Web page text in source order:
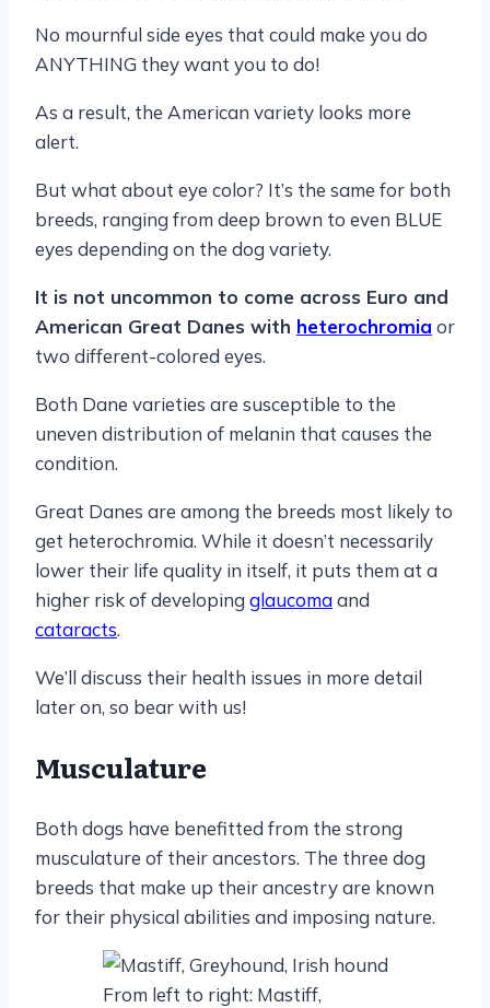
No mournful side eyes that could make you do
ANYTHING they want you to do!
As a result, the American variety looks more
alert.
But what about eye color? It’s the same for both
breeds, ranging from deep brown to even BLUE
eyes depending on the dog variety.
It is not uncommon to come across Euro and
American Great Danes with heterochromia or
two different-colored eyes.
Both Dane varieties are susceptible to the
uneven distribution of melanin that causes the
condition.
Great Danes are among the breeds most likely to
get heterochromia. While it doesn’t necessarily
lower their life quality in itself, it puts them at a
higher risk of developingglaucomaand
cataracts.
We’ll discuss their health issues in more detail
later on, so bear with us!
Musculature
Both dogs have benefitted from the strong
musculature of their ancestors. The three dog
breeds that make up their ancestry are known
for their physical abilities and imposing nature.
From left to right: Mastiff,